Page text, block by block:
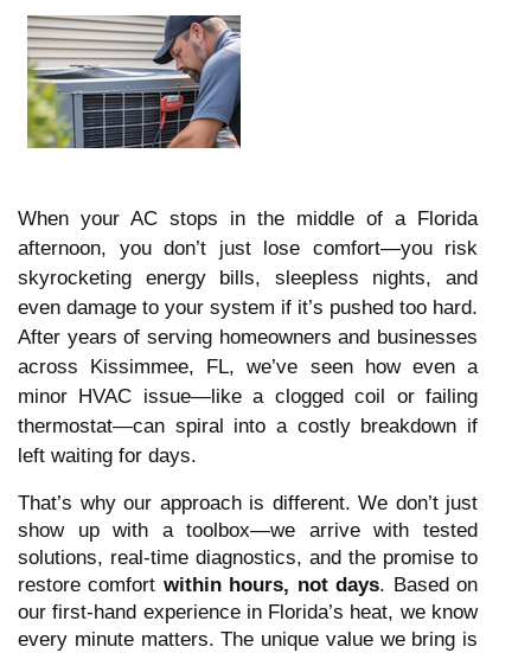
When your AC stops in the middle of a Florida
afternoon, you don’t just lose comfort—you risk
skyrocketing energy bills, sleepless nights, and
even damage to your system if it’s pushed too hard.
After years of serving homeowners and businesses
across Kissimmee, FL, we’ve seen how even a
minor HVAC issue—like a clogged coil or failing
thermostat—can spiral into a costly breakdown if
left waiting for days.
That’s why our approach is different. We don’t just
show up with a toolbox—we arrive with tested
solutions, real-time diagnostics, and the promise to
restore comfort within hours, not days. Based on
our first-hand experience in Florida’s heat, we know
every minute matters. The unique value we bring is